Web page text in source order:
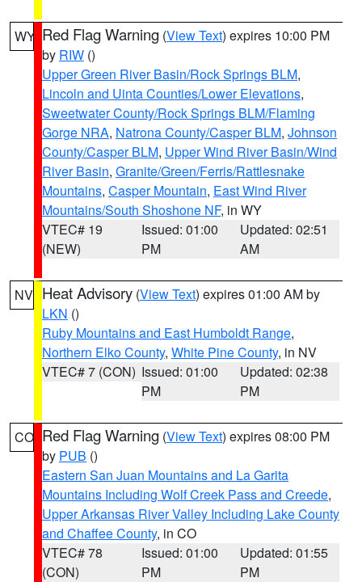
WY Red Flag Warning (View Text) expires 10:00 PM
by RIW ()
Upper Green River Basin/Rock Springs BLM,
Lincoln and Uinta Counties/Lower Elevations,
Sweetwater County/Rock Springs BLM/Flaming
Gorge NRA, Natrona County/Casper BLM, Johnson
County/Casper BLM, Upper Wind River Basin/Wind
River Basin, Granite/Green/Ferris/Rattlesnake
Mountains, Casper Mountain, East Wind River
Mountains/South Shoshone NF, in WY
VTEC# 19
(NEW)
Issued: 01:00
PM
Updated: 02:51
AM
NV Heat Advisory (View Text) expires 01:00 AM by
LKN ()
Ruby Mountains and East Humboldt Range,
Northern Elko County, White Pine County, in NV
VTEC# 7 (CON) Issued: 01:00
PM
Updated: 02:38
PM
CO Red Flag Warning (View Text) expires 08:00 PM
by PUB ()
Eastern San Juan Mountains and La Garita
Mountains Including Wolf Creek Pass and Creede,
Upper Arkansas River Valley Including Lake County
and Chaffee County, in CO
VTEC# 78
(CON)
Issued: 01:00
PM
Updated: 01:55
PM